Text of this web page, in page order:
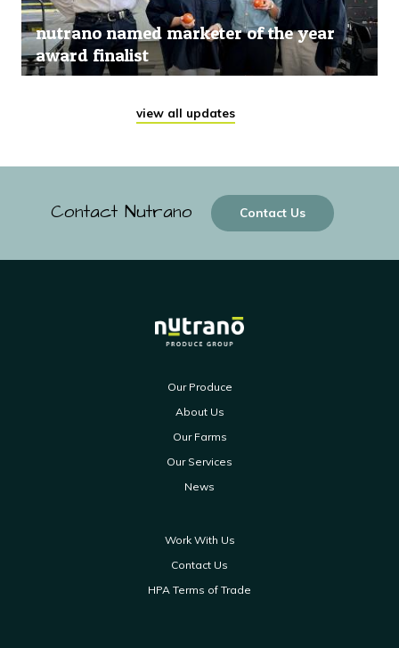
nutrano named marketer of the year
award finalist
view all updates
Contact Nutrano Contact Us
Our Produce
About Us
Our Farms
Our Services
News
Work With Us
Contact Us
HPA Terms of Trade